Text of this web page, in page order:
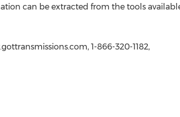
can be extracted from the tools
1-866-320-1182,